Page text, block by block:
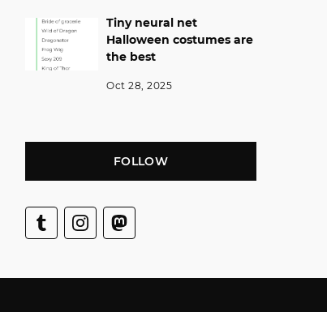
Tiny neural net
Halloween costumes are
the best
Oct 28, 2025
FOLLOW